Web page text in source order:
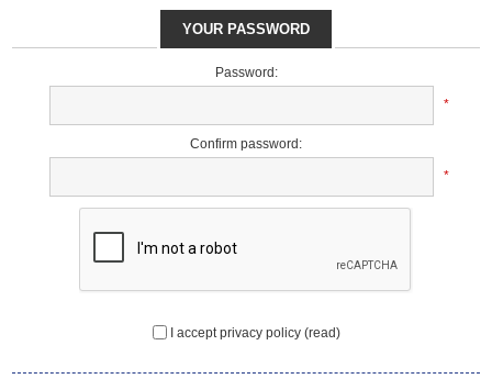
YOUR PASSWORD
Password:
*
Confirm password:
*
I accept privacy policy (read)